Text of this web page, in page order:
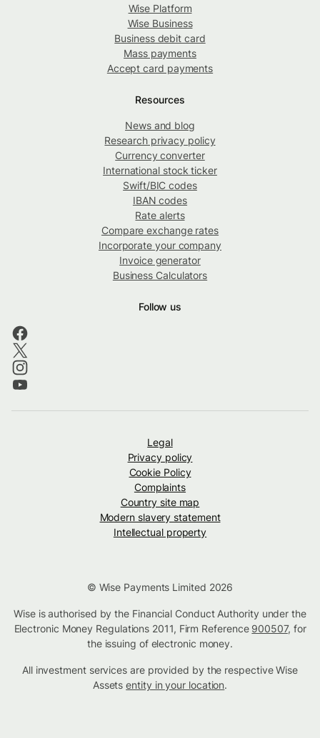
Wise Platform
Wise Business
Business debit card
Mass payments
Accept card payments
Resources
News and blog
Research privacy policy
Currency converter
International stock ticker
Swift/BIC codes
IBAN codes
Rate alerts
Compare exchange rates
Incorporate your company
Invoice generator
Business Calculators
Follow us
Legal
Privacy policy
Cookie Policy
Complaints
Country site map
Modern slavery statement
Intellectual property
© Wise Payments Limited 2026
Wise is authorised by the Financial Conduct Authority under the
Electronic Money Regulations 2011, Firm Reference 900507, for
the issuing of electronic money.
All investment services are provided by the respective Wise
Assetsentity in your location.